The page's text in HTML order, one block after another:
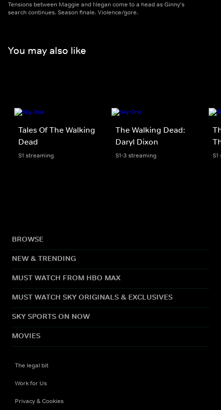
Tensions between Maggie and Negan come to a head as Ginny's
search continues. Season finale. Violence/gore.
You may also like
Tales Of The Walking
Dead
S1 streaming
The Walking Dead:
Daryl Dixon
S1-3 streaming
BROWSE
NEW & TRENDING
MUST WATCH FROM HBO MAX
MUST WATCH SKY ORIGINALS & EXCLUSIVES
SKY SPORTS ON NOW
MOVIES
The legal bit
Work for Us
Privacy & Cookies